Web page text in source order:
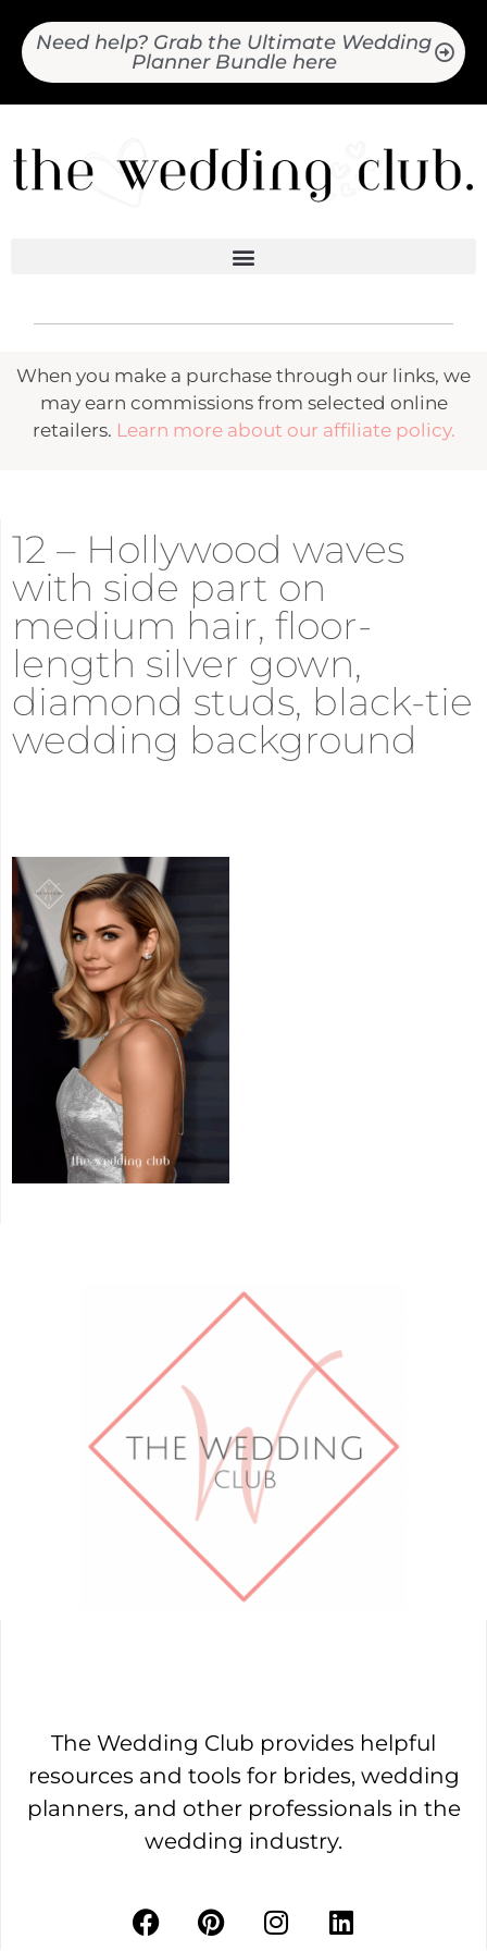
Need help? Grab the Ultimate Wedding
Planner Bundle here
When you make a purchase through our links, we
may earn commissions from selected online
retailers. Learn more about our affiliate policy.
12 – Hollywood waves
with side part on
medium hair, floor-
length silver gown,
diamond studs, black-tie
wedding background
The Wedding Club provides helpful
resources and tools for brides, wedding
planners, and other professionals in the
wedding industry.